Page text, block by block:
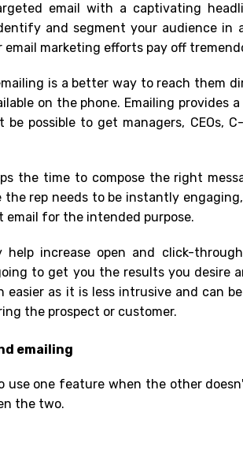
email with a captivating
and segment your audience in
marketing efforts pay off
is a better way to reach them
on the phone. Emailing provides
possible to get managers, CEOs,
the time to compose the right
rep needs to be instantly
for the intended purpose.
increase open and click-
to get you the results you desire
as it is less intrusive and can
the prospect or customer.
emailing
one feature when the other
the two.